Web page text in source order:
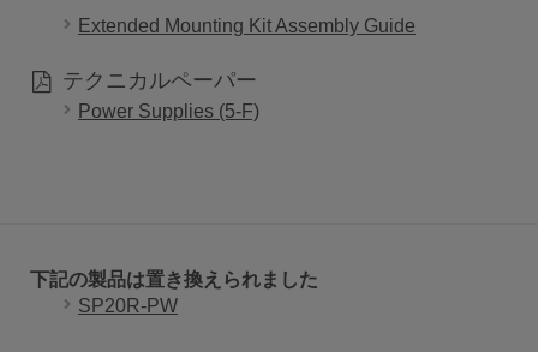
Extended Mounting Kit Assembly Guide
テクニカルペーパー
Power Supplies (5-F)
下記の製品は置き換えられました
SP20R-PW